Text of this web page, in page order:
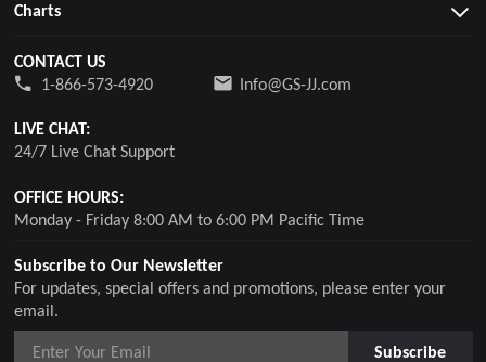
Subscribe to Our Newsletter
For updates, special offers and promotions, please enter your
email.
Subscribe
Charts
CONTACT US
1-866-573-4920
Info@GS-JJ.com
LIVE CHAT:
24/7 Live Chat Support
OFFICE HOURS:
Monday - Friday 8:00 AM to 6:00 PM Pacific Time